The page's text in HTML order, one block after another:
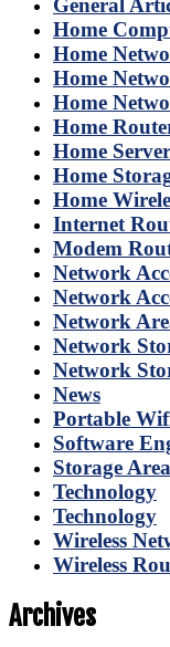
General
Home
Home
Home
Home
Home
Home
Home
Home
Internet
Modem
Network
Network
Network
Network
Network
News
Portable
Software
Storage
Technology
Technology
Wireless
Wireless
Archives